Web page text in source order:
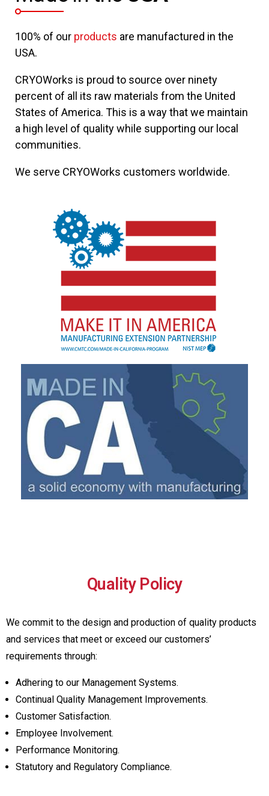
100% of our products are manufactured in the
USA.
CRYOWorks is proud to source over ninety
percent of all its raw materials from the United
States of America. This is a way that we maintain
a high level of quality while supporting our local
communities.
We serve CRYOWorks customers worldwide.
Quality Policy
We commit to the design and production of quality products
and services that meet or exceed our customers’
requirements through:
Adhering to our Management Systems.
Continual Quality Management Improvements.
Customer Satisfaction.
Employee Involvement.
Performance Monitoring.
Statutory and Regulatory Compliance.